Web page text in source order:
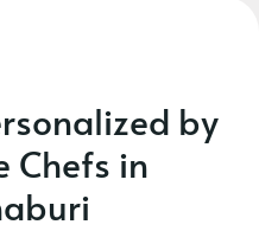
by
Chefs in